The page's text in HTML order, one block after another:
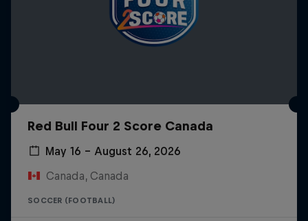
Red Bull Four 2 Score Canada
May 16 – August 26, 2026
Canada, Canada
SOCCER (FOOTBALL)